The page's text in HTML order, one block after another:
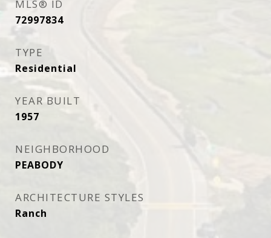
MLS® ID
72997834
TYPE
Residential
YEAR BUILT
1957
NEIGHBORHOOD
PEABODY
ARCHITECTURE STYLES
Ranch